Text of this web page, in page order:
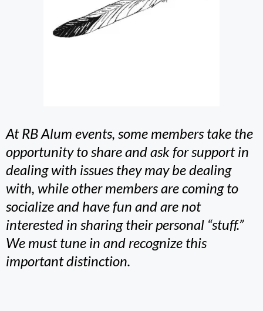
At RB Alum events, some members take the
opportunity to share and ask for support in
dealing with issues they may be dealing
with, while other members are coming to
socialize and have fun and are not
interested in sharing their personal “stuff.”
We must tune in and recognize this
important distinction.